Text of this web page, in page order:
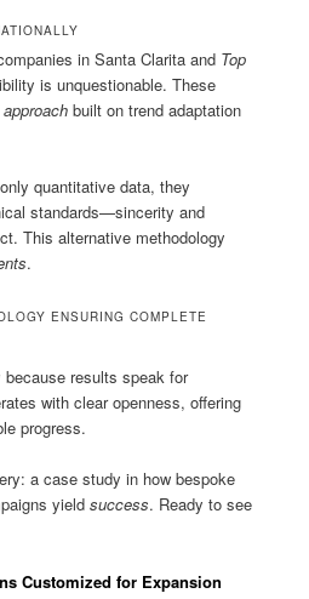
in Santa Clarita and Top
is unquestionable. These
approach built on trend adaptation
quantitative data, they
standards—sincerity and
This alternative methodology
.
ENSURING COMPLETE
because results speak for
with clear openness, offering
progress.
a case study in how bespoke
yieldsuccess. Ready to see
Customized for Expansion